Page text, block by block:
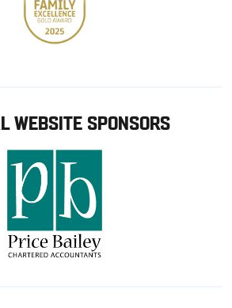
WEBSITE SPONSORS